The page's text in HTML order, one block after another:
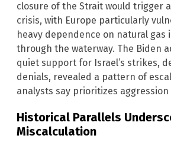
closure of the Strait would trigger
crisis, with Europe particularly
heavy dependence on natural gas
through the waterway. The Biden
quiet support for Israel’s strikes,
denials, revealed a pattern of
analysts say prioritizes aggression
Historical Parallels
Miscalculation